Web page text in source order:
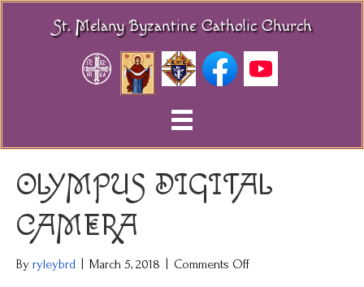
St. Melany Byzantine Catholic Church
OLYMPUS DIGITAL
CAMERA
By ryleybrd March 5, 2018 Comments Offon